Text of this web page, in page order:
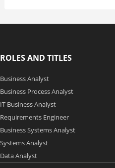
ROLES AND TITLES
Business Analyst
Business Process Analyst
IT Business Analyst
Requirements Engineer
Business Systems Analyst
Systems Analyst
Data Analyst